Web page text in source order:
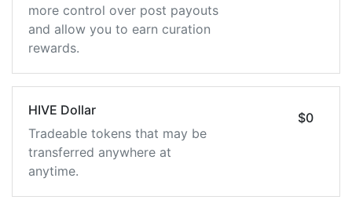
more control over post payouts
and allow you to earn curation
rewards.
HIVE Dollar
Tradeable tokens that may be
transferred anywhere at
anytime.
$0